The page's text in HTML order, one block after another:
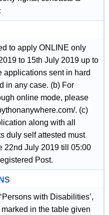
to apply ONLINE only
to 15th July 2019 up to
applications sent in hard
in any case. (b) For
online mode, please
. (c)
along with all
duly self attested must
22nd July 2019 till 05:00
Post.
with Disabilities’,
in the table given